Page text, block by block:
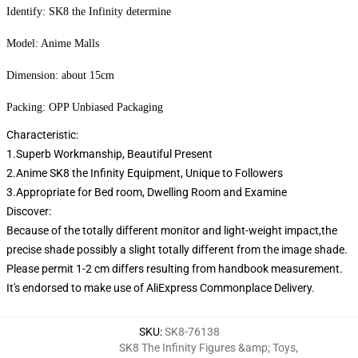
Identify: SK8 the Infinity determine
Model: Anime Malls
Dimension: about 15cm
Packing: OPP Unbiased Packaging
Characteristic:
1.Superb Workmanship, Beautiful Present
2.Anime SK8 the Infinity Equipment, Unique to Followers
3.Appropriate for Bed room, Dwelling Room and Examine
Discover:
Because of the totally different monitor and light-weight impact,the
precise shade possibly a slight totally different from the image shade.
Please permit 1-2 cm differs resulting from handbook measurement.
It's endorsed to make use of AliExpress Commonplace Delivery.
SKU:SK8-76138
SK8 The Infinity Figures &amp; Toys,